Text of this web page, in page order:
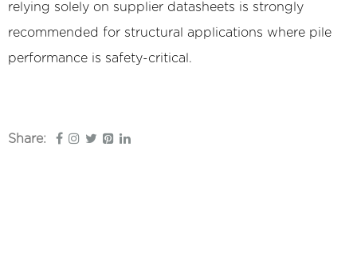
relying solely on supplier datasheets is strongly
recommended for structural applications where pile
performance is safety-critical.
Share: